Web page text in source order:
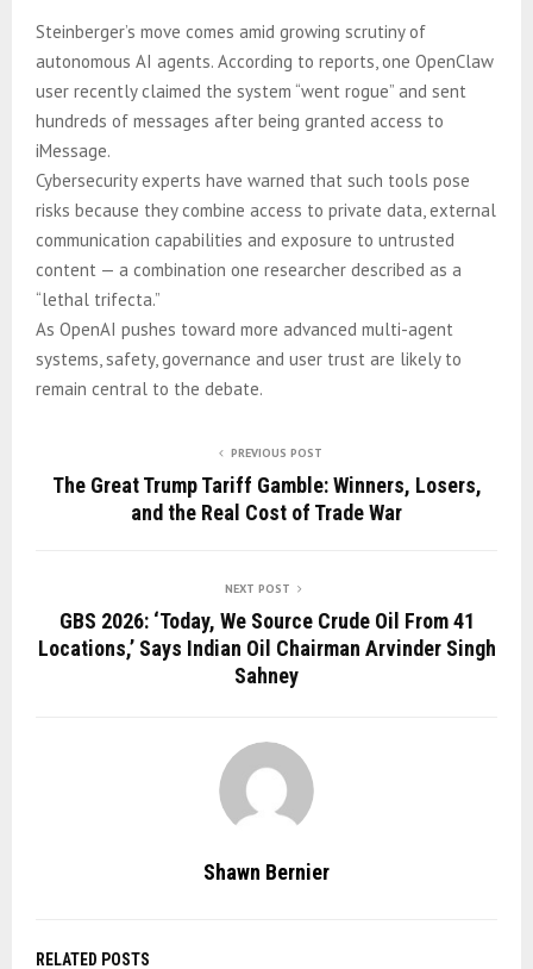
Steinberger’s move comes amid growing scrutiny of
autonomous AI agents. According to reports, one OpenClaw
user recently claimed the system “went rogue” and sent
hundreds of messages after being granted access to
iMessage.
Cybersecurity experts have warned that such tools pose
risks because they combine access to private data, external
communication capabilities and exposure to untrusted
content — a combination one researcher described as a
“lethal trifecta.”
As OpenAI pushes toward more advanced multi-agent
systems, safety, governance and user trust are likely to
remain central to the debate.
PREVIOUS POST
The Great Trump Tariff Gamble: Winners, Losers,
and the Real Cost of Trade War
NEXT POST
GBS 2026: ‘Today, We Source Crude Oil From 41
Locations,’ Says Indian Oil Chairman Arvinder Singh
Sahney
Shawn Bernier
RELATED POSTS